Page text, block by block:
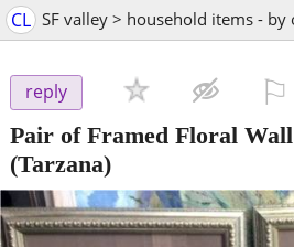
CL SF valley > household items - by
reply
Pair of Framed Floral Wall
(Tarzana)